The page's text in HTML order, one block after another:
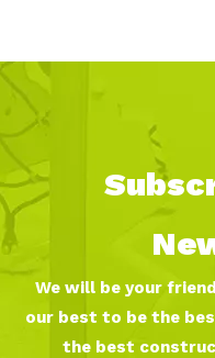
We will be your
our best to be the
the best